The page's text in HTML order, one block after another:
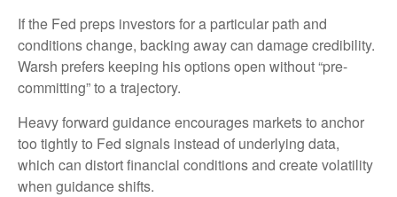
If the Fed preps investors for a particular path and
conditions change, backing away can damage credibility.
Warsh prefers keeping his options open without “pre-
committing” to a trajectory.
Heavy forward guidance encourages markets to anchor
too tightly to Fed signals instead of underlying data,
which can distort financial conditions and create volatility
when guidance shifts.